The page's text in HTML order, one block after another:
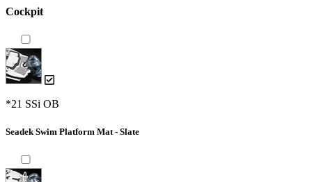
Cockpit
*21 SSi OB
Seadek Swim Platform Mat - Slate